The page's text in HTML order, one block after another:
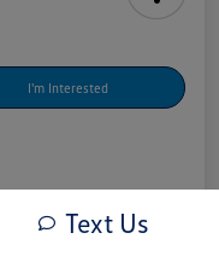
I'm Interested
Text Us